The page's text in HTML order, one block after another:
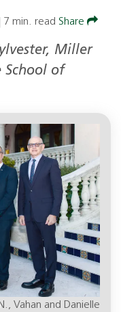
7 min. read Share
Miller
School of
Vahan and Danielle